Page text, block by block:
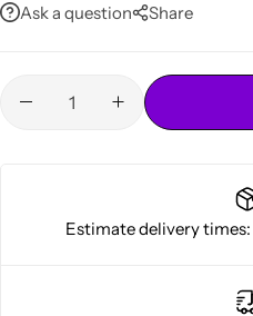
Ask a question Share
Estimate delivery times: